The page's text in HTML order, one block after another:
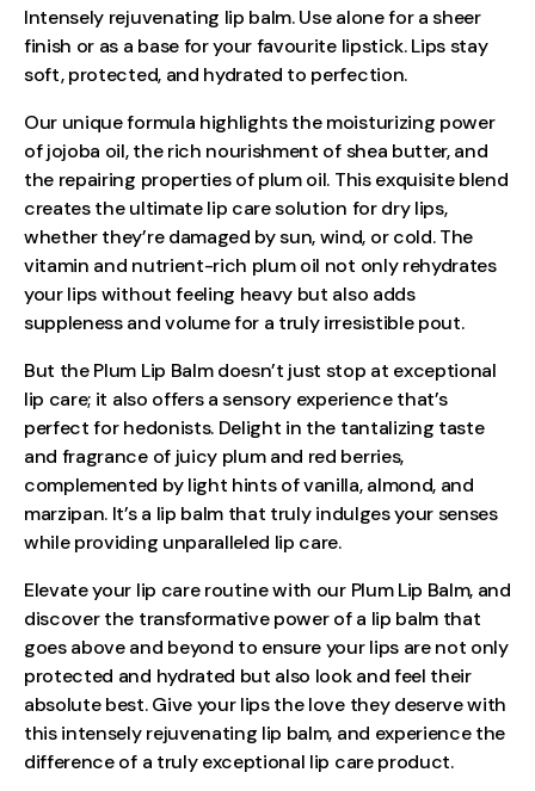
Intensely rejuvenating lip balm. Use alone for a sheer
finish or as a base for your favourite lipstick. Lips stay
soft, protected, and hydrated to perfection.
Our unique formula highlights the moisturizing power
of jojoba oil, the rich nourishment of shea butter, and
the repairing properties of plum oil. This exquisite blend
creates the ultimate lip care solution for dry lips,
whether they’re damaged by sun, wind, or cold. The
vitamin and nutrient-rich plum oil not only rehydrates
your lips without feeling heavy but also adds
suppleness and volume for a truly irresistible pout.
But the Plum Lip Balm doesn’t just stop at exceptional
lip care; it also offers a sensory experience that’s
perfect for hedonists. Delight in the tantalizing taste
and fragrance of juicy plum and red berries,
complemented by light hints of vanilla, almond, and
marzipan. It’s a lip balm that truly indulges your senses
while providing unparalleled lip care.
Elevate your lip care routine with our Plum Lip Balm, and
discover the transformative power of a lip balm that
goes above and beyond to ensure your lips are not only
protected and hydrated but also look and feel their
absolute best. Give your lips the love they deserve with
this intensely rejuvenating lip balm, and experience the
difference of a truly exceptional lip care product.